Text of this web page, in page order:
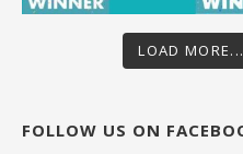
LOAD MORE...
FOLLOW US ON